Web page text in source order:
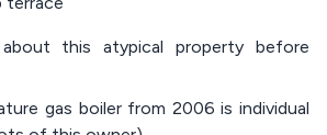
this atypical property before
gas boiler from 2006 is individual